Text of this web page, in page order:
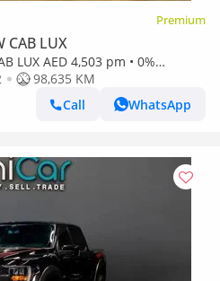
Premium
CAB LUX
LUX AED 4,503 pm • 0%
• Agency Warranty
98,635 KM
Call
WhatsApp